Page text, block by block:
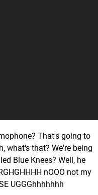
That's going to
what's that? We're being
Blue Knees? Well, he
nOOO not my
UGGGhhhhhhh